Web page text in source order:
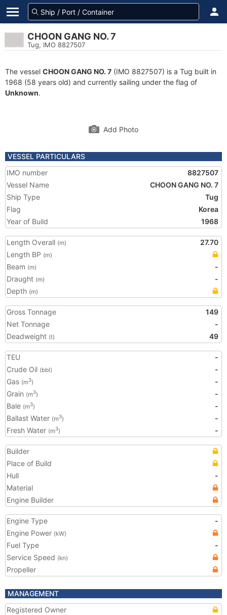
CHOON GANG NO. 7
Tug, IMO 8827507
The vessel CHOON GANG NO. 7 (IMO 8827507) is a Tug built in
1968 (58 years old) and currently sailing under the flag of
Unknown.
Add Photo
VESSEL PARTICULARS
IMO number
8827507
Vessel Name
CHOON GANG NO. 7
Ship Type
Tug
Flag
Korea
Year of Build
1968
Length Overall (m)
27.70
Length BP (m)
Beam (m)
-
Draught (m)
-
Depth (m)
Gross Tonnage
149
Net Tonnage
-
Deadweight (t) 49
TEU
-
Crude Oil (bbl)
-
Gas (m3)
-
Grain (m3)
-
Bale (m3)
-
Ballast Water (m3)
-
Fresh Water (m3) -
Builder
Place of Build
Hull
-
Material
Engine Builder
Engine Type
-
Engine Power (kW)
Fuel Type
-
Service Speed (kn)
Propeller
MANAGEMENT
Registered Owner